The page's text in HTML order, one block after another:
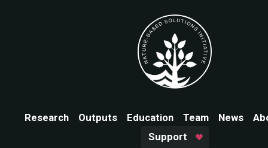
Research Outputs Education Team News
Support